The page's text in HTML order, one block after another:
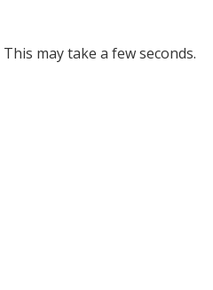
may take a few seconds.